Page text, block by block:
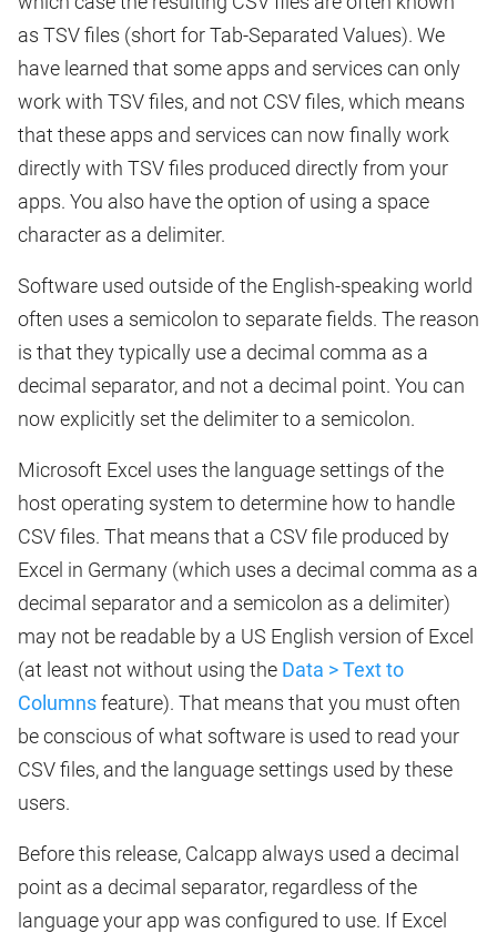
as TSV files (short for Tab-Separated Values). We
have learned that some apps and services can only
work with TSV files, and not CSV files, which means
that these apps and services can now finally work
directly with TSV files produced directly from your
apps. You also have the option of using a space
character as a delimiter.
Software used outside of the English-speaking world
often uses a semicolon to separate fields. The reason
is that they typically use a decimal comma as a
decimal separator, and not a decimal point. You can
now explicitly set the delimiter to a semicolon.
Microsoft Excel uses the language settings of the
host operating system to determine how to handle
CSV files. That means that a CSV file produced by
Excel in Germany (which uses a decimal comma as a
decimal separator and a semicolon as a delimiter)
may not be readable by a US English version of Excel
(at least not without using the Data > Text to
Columnsfeature). That means that you must often
be conscious of what software is used to read your
CSV files, and the language settings used by these
users.
Before this release, Calcapp always used a decimal
point as a decimal separator, regardless of the
language your app was configured to use. If Excel